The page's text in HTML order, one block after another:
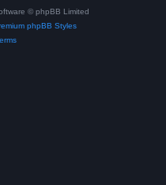
© phpBB Limited
phpBB Styles